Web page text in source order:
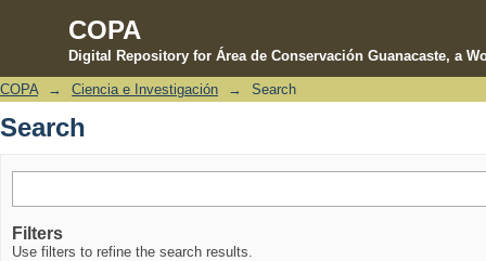
COPA
Digital Repository for Área de Conservación Guanacaste, a
Search
COPA → Ciencia e Investigación → Search
Search
Filters
Use filters to refine the search results.